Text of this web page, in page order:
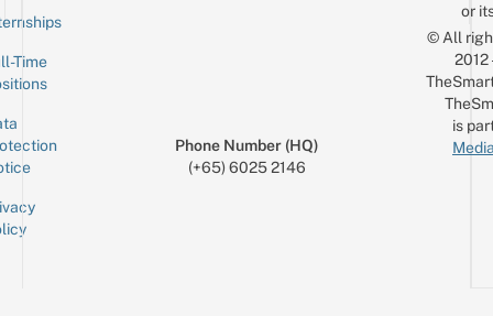
Time
Phone Number (HQ)
(+65) 6025 2146
or
© All
is